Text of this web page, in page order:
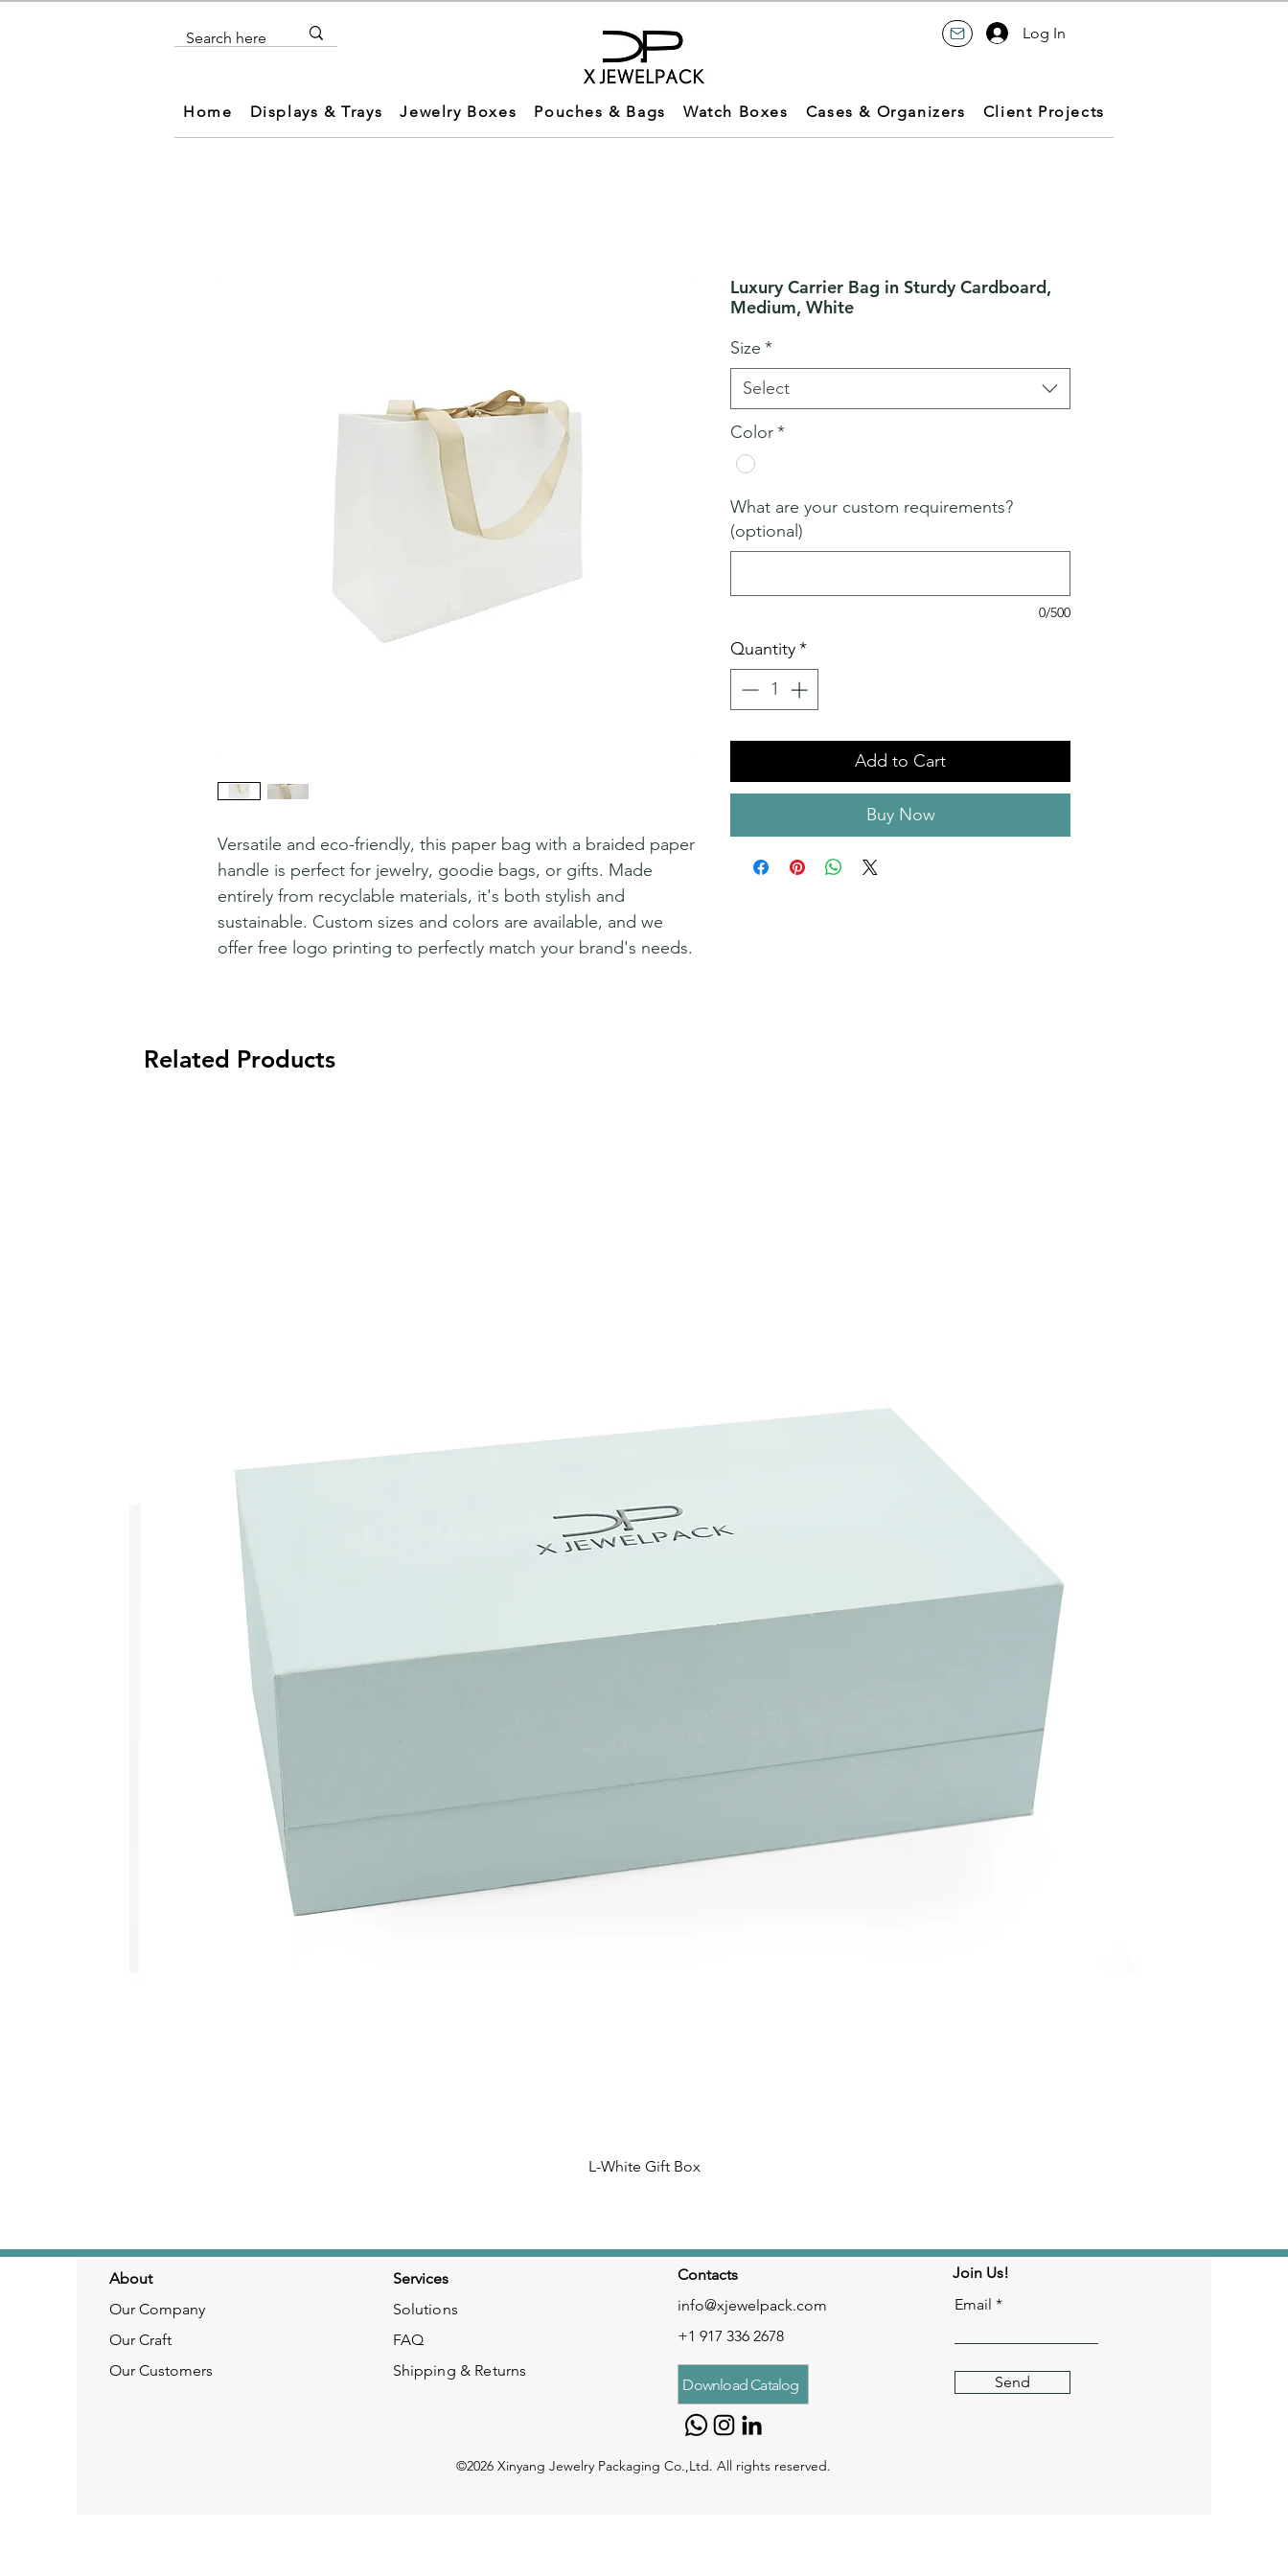
Home Displays & Trays Jewelry Boxes Pouches & Bags Watch Boxes Cases & Organizers Client Projects
Log In
Versatile and eco-friendly, this paper bag with a braided paper
handle is perfect for jewelry, goodie bags, or gifts. Made
entirely from recyclable materials, it's both stylish and
sustainable. Custom sizes and colors are available, and we
offer free logo printing to perfectly match your brand's needs.
Luxury Carrier Bag in Sturdy Cardboard,
Medium, White
Size *
Select
Color*
What are your custom requirements?
(optional)
0/500
Quantity*
Add to Cart
Buy Now
Related Products
L-White Gift Box
About
Our Company
Our Craft
Our Customers
Services
Solutions
FAQ
Shipping & Returns
Contacts
info@xjewelpack.com
+1 917 336 2678
Download Catalog
Join Us!
Email
Send
©2026 Xinyang Jewelry Packaging Co.,Ltd. All rights reserved.